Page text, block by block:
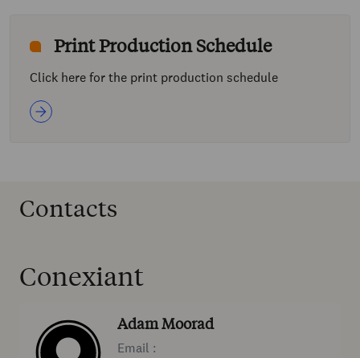
Print Production Schedule
Click here for the print production schedule
Contacts
Conexiant
Adam Moorad
Email :